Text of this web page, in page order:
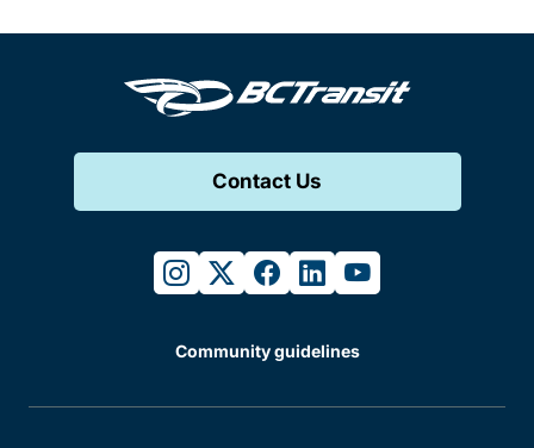
Contact Us
instagram
twitterfacebook
linkedinyoutube
Community guidelines